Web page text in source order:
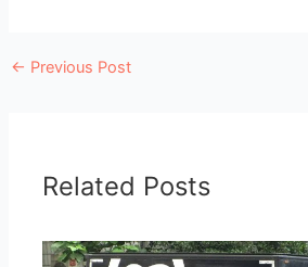
← Previous Post
Related Posts